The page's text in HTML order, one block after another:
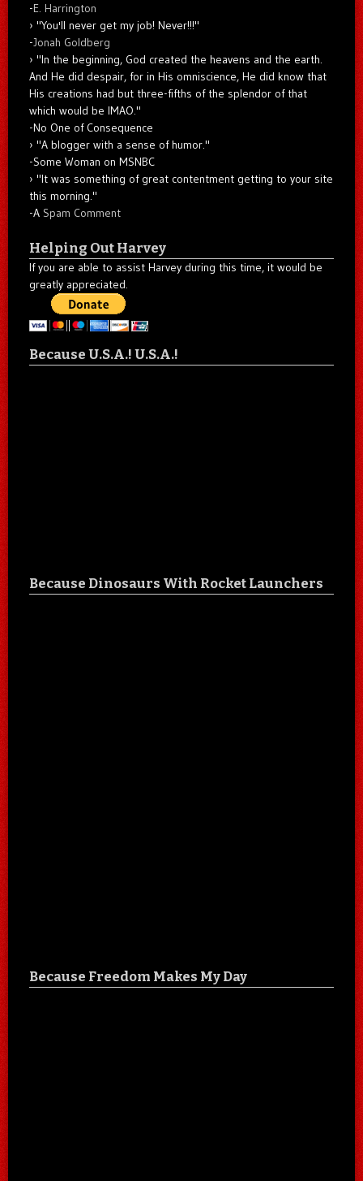
-E. Harrington
"You'll never get my job! Never!!!"
-Jonah Goldberg
"In the beginning, God created the heavens and the earth.
And He did despair, for in His omniscience, He did know that
His creations had but three-fifths of the splendor of that
which would be IMAO."
-No One of Consequence
"A blogger with a sense of humor."
-Some Woman on MSNBC
"It was something of great contentment getting to your site
this morning."
-A Spam Comment
Helping Out Harvey
If you are able to assist Harvey during this time, it would be
greatly appreciated.
Because U.S.A.! U.S.A.!
Because Dinosaurs With Rocket Launchers
Because Freedom Makes My Day